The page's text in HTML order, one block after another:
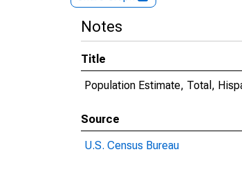
Notes
Title
Population Estimate, Total,
Source
U.S. Census Bureau